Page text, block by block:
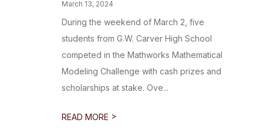
March 13, 2024
During the weekend of March 2, five
students from G.W. Carver High School
competed in the Mathworks Mathematical
Modeling Challenge with cash prizes and
scholarships at stake. Ove...
READ MORE >